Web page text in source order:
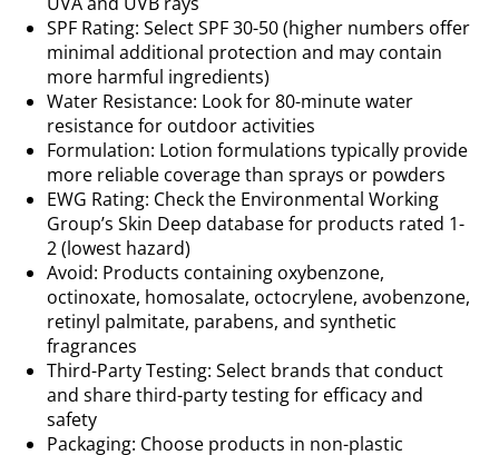
SPF Rating: Select SPF 30-50 (higher numbers offer
minimal additional protection and may contain
more harmful ingredients)
Water Resistance: Look for 80-minute water
resistance for outdoor activities
Formulation: Lotion formulations typically provide
more reliable coverage than sprays or powders
EWG Rating: Check the Environmental Working
Group’s Skin Deep database for products rated 1-
2 (lowest hazard)
Avoid: Products containing oxybenzone,
octinoxate, homosalate, octocrylene, avobenzone,
retinyl palmitate, parabens, and synthetic
fragrances
Third-Party Testing: Select brands that conduct
and share third-party testing for efficacy and
safety
Packaging: Choose products in non-plastic